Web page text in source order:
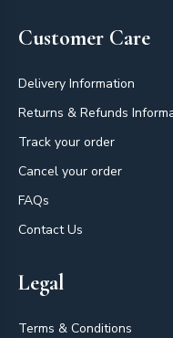
Customer Care
Delivery Information
Returns & Refunds
Track your order
Cancel your order
FAQs
Contact Us
Legal
Terms & Conditions